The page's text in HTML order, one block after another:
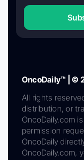
OncoDaily™ | ©
All rights
distribution, or
OncoDaily.com
permission
OncoDaily
OncoDaily.com,